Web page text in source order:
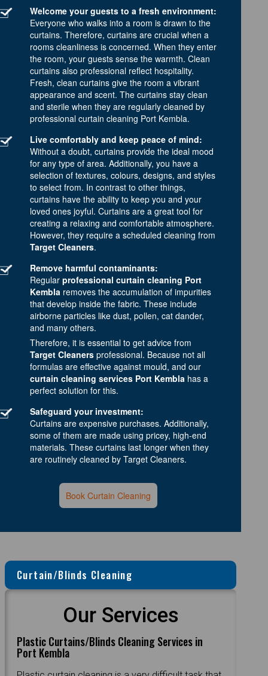
Welcome your guests to a fresh environment:
Everyone who walks into a room is drawn to the
curtains. Therefore, curtains are crucial when a
rooms cleanliness is concerned. When they enter
the room, your guests sense the warmth. Clean
curtains also professional reflect hospitality.
Fresh, clean curtains give the room a vibrant
appearance and scent. The curtains stay clean
and sterile when they are regularly cleaned by
professional curtain cleaning Port Kembla.
Live comfortably and keep peace of mind:
Without a doubt, curtains provide the ideal mood
for any type of area. Additionally, you have a
selection of textures, colours, designs, and styles
to select from. In contrast to other things,
curtains have the ability to keep you and your
loved ones joyful. Curtains are a great tool for
creating a relaxing and comfortable atmosphere.
However, they require a scheduled cleaning from
Target Cleaners.
Remove harmful contaminants:
Regular professional curtain cleaning Port
Kembla removes the accumulation of impurities
that develop inside the fabric. These include
airborne particles like dust, pollen, cat dander,
and many others.
Therefore, it is essential to get advice from
Target Cleaners professional. Because not all
formulas are effective against mould, and our
curtain cleaning services Port Kembla has a
perfect solution for this.
Safeguard your investment:
Curtains are expensive purchases. Additionally,
some of them are made using pricey, high-end
materials. These curtains last longer when they
are routinely cleaned by Target Cleaners.
Book Curtain Cleaning
Curtain/Blinds Cleaning
Our Services
Plastic Curtains/Blinds Cleaning Services in
Port Kembla